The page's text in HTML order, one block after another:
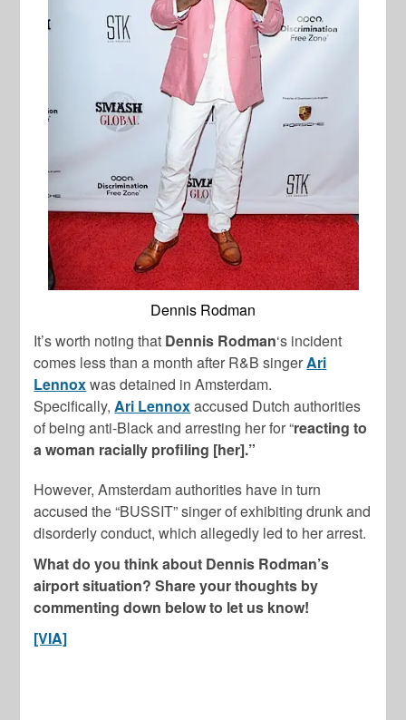
Dennis Rodman
It’s worth noting that Dennis Rodman‘s incident
comes less than a month after R&B singer Ari
Lennoxwas detained in Amsterdam.
Specifically, Ari Lennoxaccused Dutch authorities
of being anti-Black and arresting her for “reacting to
a woman racially profiling [her].”
However, Amsterdam authorities have in turn
accused the “BUSSIT” singer of exhibiting drunk and
disorderly conduct, which allegedly led to her arrest.
What do you think about Dennis Rodman’s
airport situation? Share your thoughts by
commenting down below to let us know!
[VIA]